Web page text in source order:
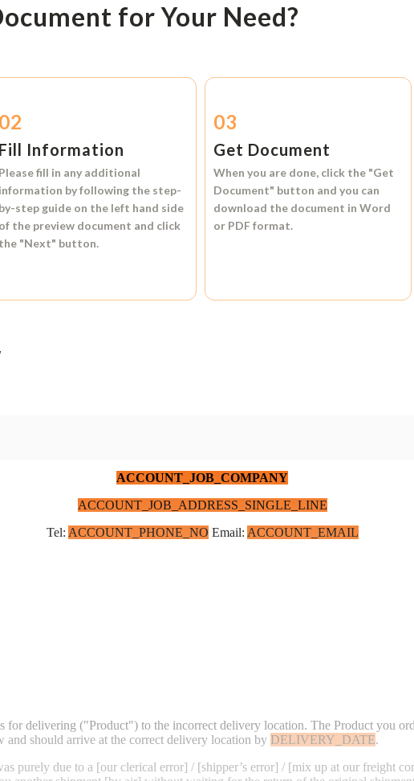
for Your Need?
02
Fill Information
Please fill in any additional
information by following the step-
by-step guide on the left hand side
of the preview document and click
the "Next" button.
03
Get Document
When you are done, click the "Get
Document" button and you can
download the document inWord
or PDF format.